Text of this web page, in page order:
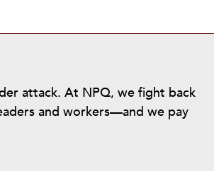
attack. At NPQ, we fight back
and workers—and we pay